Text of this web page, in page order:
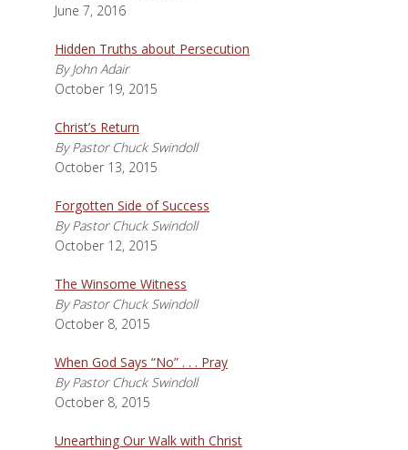
June 7, 2016
Hidden Truths about Persecution
By John Adair
October 19, 2015
Christ’s Return
By Pastor Chuck Swindoll
October 13, 2015
Forgotten Side of Success
By Pastor Chuck Swindoll
October 12, 2015
The Winsome Witness
By Pastor Chuck Swindoll
October 8, 2015
When God Says “No” . . . Pray
By Pastor Chuck Swindoll
October 8, 2015
Unearthing Our Walk with Christ